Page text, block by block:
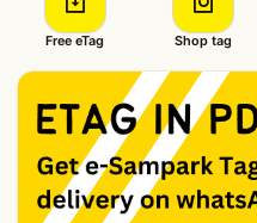
Free eTag Shop tag